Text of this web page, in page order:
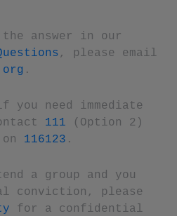
answer in our
, please email
.
need immediate
111 (Option 2)
116123 .
a group and you
conviction, please
for a confidential